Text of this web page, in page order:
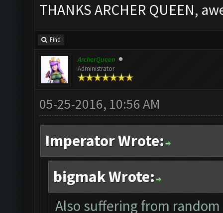
THANKS ARCHER QUEEN,
Find
ArcherQueen
Administrator
05-25-2016, 10:56 AM
Imperator Wrote:
bigmak Wrote:
Also suffering from